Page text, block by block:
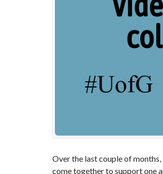
Over the last couple of
come together to support one